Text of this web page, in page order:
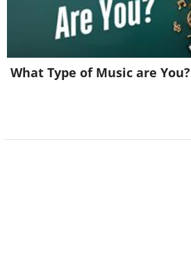
What Type of Music are You?